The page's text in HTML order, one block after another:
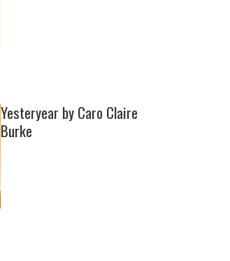
Yesteryear by Caro Claire
Burke